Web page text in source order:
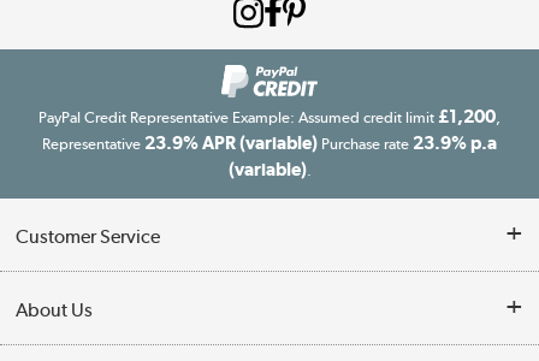
PayPal Credit Representative Example: Assumed credit limit £1,200
Representative 23.9% APR (variable) Purchase rate 23.9% p.a
(variable).
Customer Service
Finance
About Us